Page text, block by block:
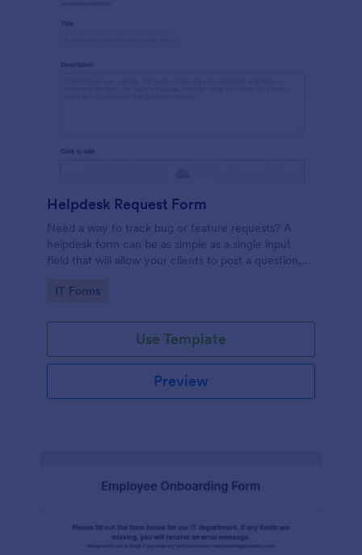
Helpdesk Request Form
Need a way to track bug or feature requests? A
helpdesk form can be as simple as a single input
field that will allow your clients to post a question,
Go to Category:
IT Forms
Use Template
Preview